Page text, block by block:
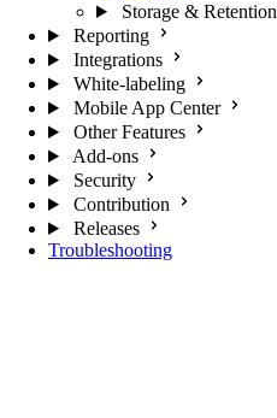
Storage & Retention
Reporting
Integrations
White-labeling
Mobile App Center
Other Features
Add-ons
Security
Contribution
Releases
Troubleshooting